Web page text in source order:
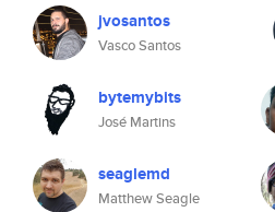
jvosantos
Vasco Santos
bytemybits
José Martins
seaglemd
Matthew Seagle